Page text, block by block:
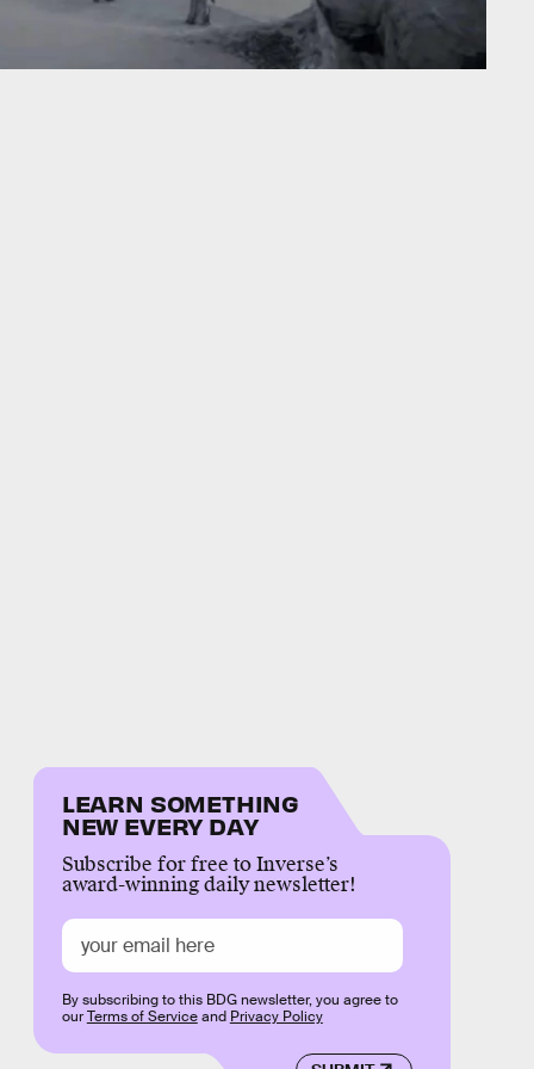
LEARN SOMETHING
NEW EVERY DAY
Subscribe for free to Inverse’s
award-winning daily newsletter!
By subscribing to this BDG newsletter, you agree to
ourTerms of Serviceand Privacy Policy